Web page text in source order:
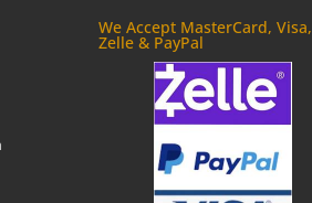
We Accept MasterCard, Visa,
Zelle & PayPal